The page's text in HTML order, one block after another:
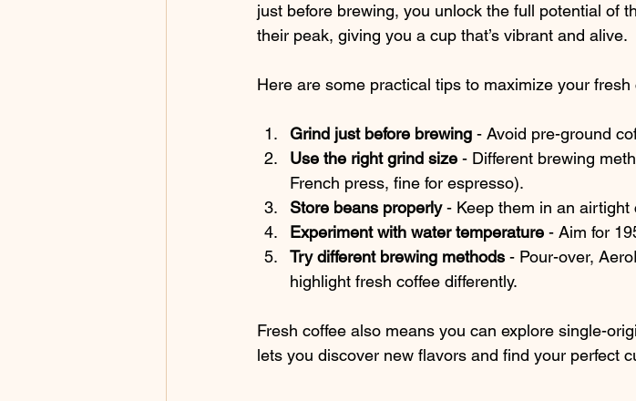
just before brewing, you unlock the full potential of
their peak, giving you a cup that’s vibrant and alive.
Here are some practical tips to maximize your fresh
Grind just before brewing - Avoid pre-ground
Use the right grind size - Different brewing
French press, fine for espresso).
Store beans properly - Keep them in an airtight
Experiment with water temperature - Aim for
Try different brewing methods - Pour-over,
highlight fresh coffee differently.
Fresh coffee also means you can explore single-
lets you discover new flavors and find your perfect